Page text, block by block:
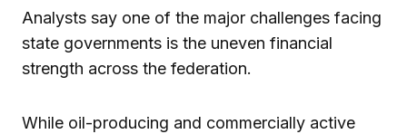
Analysts say one of the major challenges facing
state governments is the uneven financial
strength across the federation.
While oil-producing and commercially active